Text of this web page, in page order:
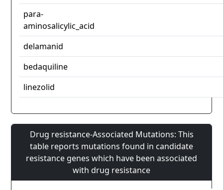
para-
aminosalicylic_acid
delamanid
bedaquiline
linezolid
Drug resistance-Associated Mutations: This
table reports mutations found in candidate
resistance genes which have been associated
with drug resistance